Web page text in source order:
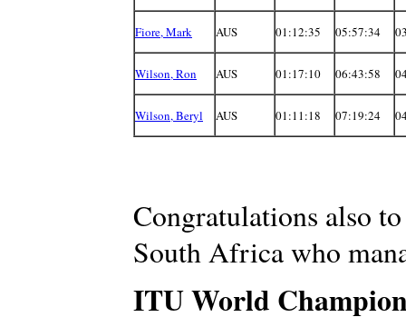
Fiore, Mark AUS 01:12:35 05:57:34
Wilson, Ron AUS 01:17:10 06:43:58
Wilson, Beryl AUS 01:11:18 07:19:24
Congratulations also
South Africa who
ITU World